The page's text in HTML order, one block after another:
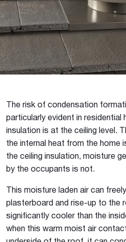
The risk of condensation
particularly evident in
insulation is at the ceiling level.
the internal heat from the home
the ceiling insulation, moisture
by the occupants is not.
This moisture laden air can
plasterboard and rise-up to the
significantly cooler than the
when this warm moist air